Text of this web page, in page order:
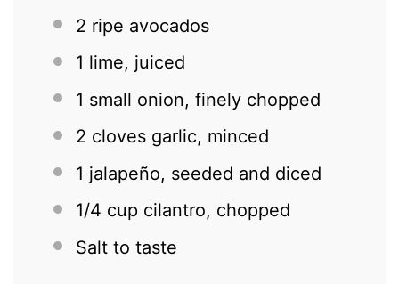
2 ripe avocados
1 lime, juiced
1 small onion, finely chopped
2 cloves garlic, minced
1 jalapeño, seeded and diced
1/4 cup cilantro, chopped
Salt to taste